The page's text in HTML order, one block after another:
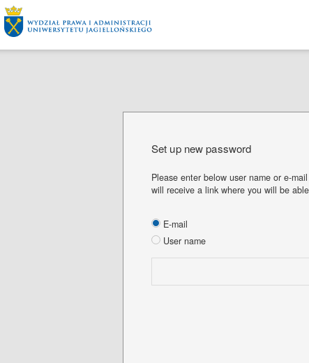
Set up new password
Please enter below user name or e-
will receive a link where you will be
E-mail
User name